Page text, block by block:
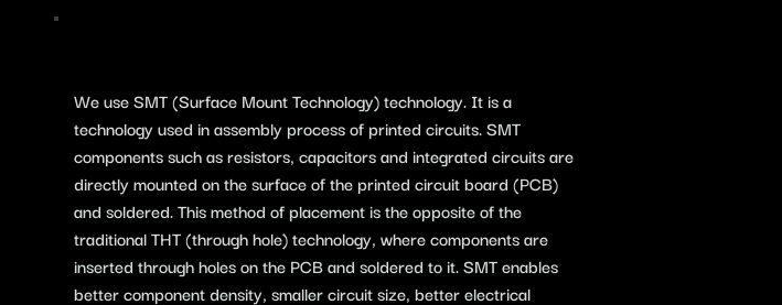
We use SMT (Surface Mount Technology) technology. It is a
technology used in assembly process of printed circuits. SMT
components such as resistors, capacitors and integrated circuits are
directly mounted on the surface of the printed circuit board (PCB)
and soldered. This method of placement is the opposite of the
traditional THT (through hole) technology, where components are
inserted through holes on the PCB and soldered to it. SMT enables
better component density, smaller circuit size, better electrical